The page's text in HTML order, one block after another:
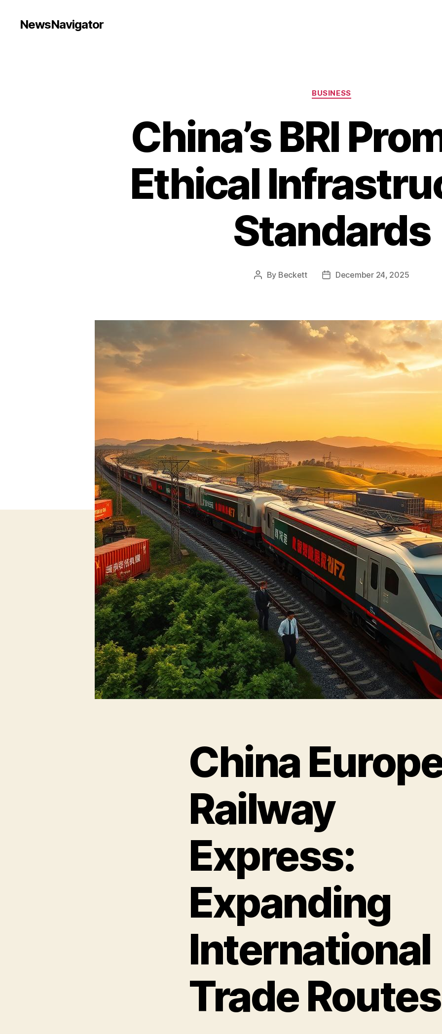
NewsNavigator
Categories
BUSINESS
China’s BRI
Ethical
Standards
Post
By Beckett
PostDecember 24, 2025
China
Railway
Express:
Expanding
International
Trade Routes